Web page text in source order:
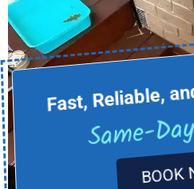
Fast, Reliable,
Same-
BOOK